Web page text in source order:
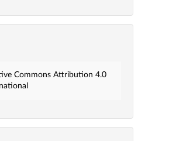
Commons Attribution 4.0